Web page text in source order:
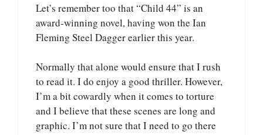
Let’s remember too that “Child 44” is an
award-winning novel, having won the Ian
Fleming Steel Dagger earlier this year.
Normally that alone would ensure that I rush
to read it. I do enjoy a good thriller. However,
I’m a bit cowardly when it comes to torture
and I believe that these scenes are long and
graphic. I’m not sure that I need to go there